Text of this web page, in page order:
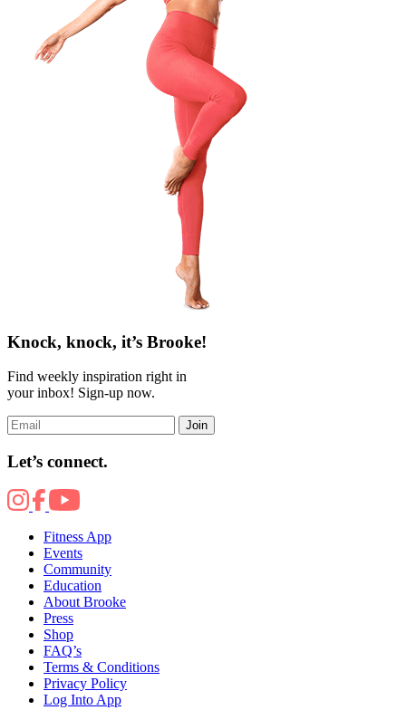
Knock, knock, it’s Brooke!
Find weekly inspiration right in
your inbox! Sign-up now.
Join
Let’s connect.
Fitness App
Events
Community
Education
About Brooke
Press
Shop
FAQ’s
Terms & Conditions
Privacy Policy
Log Into App